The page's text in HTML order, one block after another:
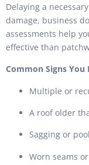
Delaying a
damage, business
assessments help
effective than
Common Signs You
Multiple or
A roof older
Sagging or
Worn seams